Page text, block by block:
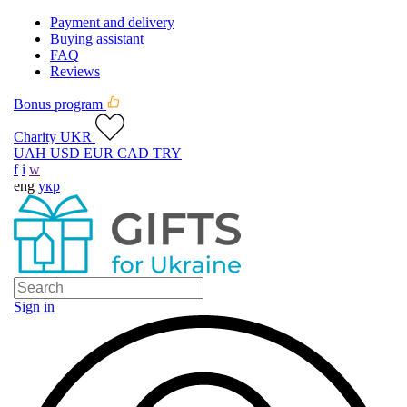
Payment and delivery
Buying assistant
FAQ
Reviews
Bonus program
Charity UKR
UAH USD EUR CAD TRY
f i w
eng укр
Sign in